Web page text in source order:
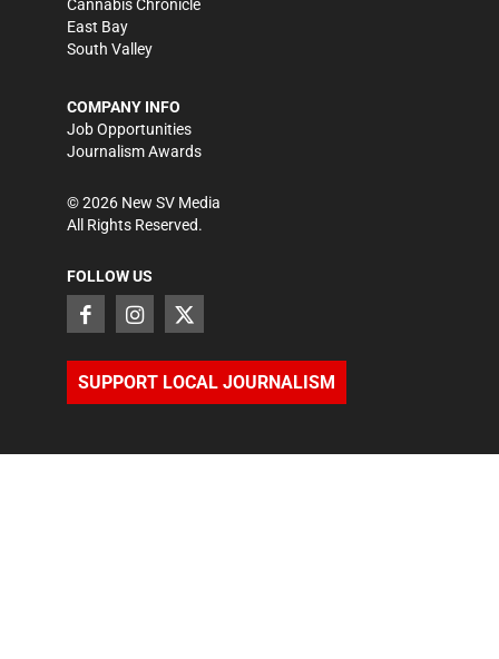
Cannabis Chronicle
East Bay
South Valley
COMPANY INFO
Job Opportunities
Journalism Awards
©2026 New SV Media
All Rights Reserved.
FOLLOW US
SUPPORT LOCAL JOURNALISM